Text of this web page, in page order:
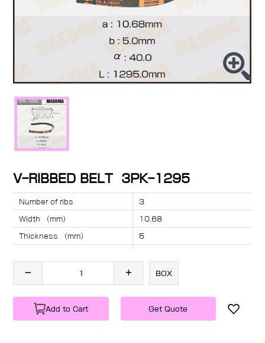
V-RIBBED BELT 3PK-1295
Number of ribs 3
Width （mm） 10.68
Thickness （mm） 5
1295
Weight
BOX
Add to Cart Get Quote